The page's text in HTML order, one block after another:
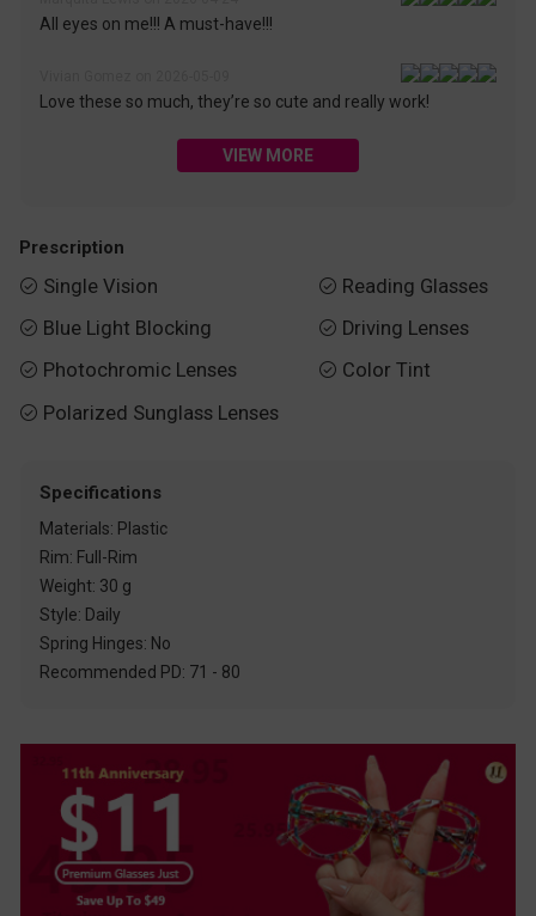
All eyes on me!!! A must-have!!!
Love these so much, they’re so cute and really work!
VIEW MORE
Prescription
 Single Vision
 Blue Light Blocking
 Photochromic Lenses
 Polarized Sunglass Lenses
 Reading Glasses
 Driving Lenses
 Color Tint
Specifications
Materials: Plastic
Rim: Full-Rim
Weight: 30 g
Style: Daily
Spring Hinges: No
Recommended PD: 71 - 80